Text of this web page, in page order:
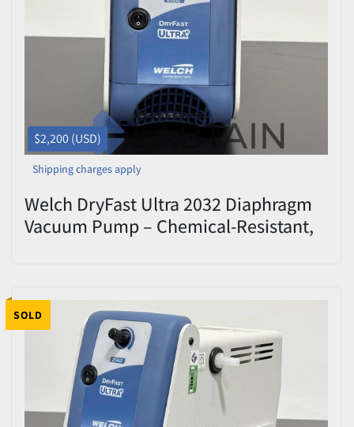
Clear
$2,200 (USD)
Shipping charges apply
Welch DryFast Ultra 2032 Diaphragm
Vacuum Pump – Chemical-Resistant,
SOLD